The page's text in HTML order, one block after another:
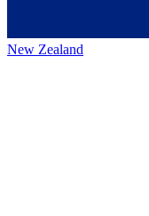
New Zealand